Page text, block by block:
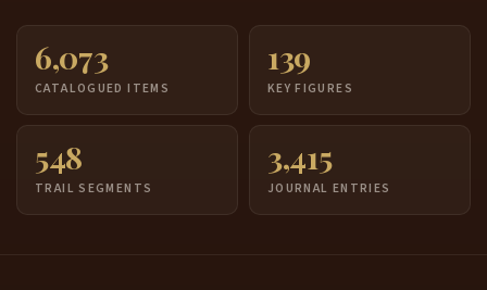
6,073
CATALOGUED ITEMS
139
KEY FIGURES
548
TRAIL SEGMENTS
3,415
JOURNAL ENTRIES